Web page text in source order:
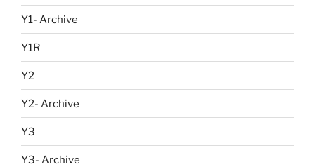
Y1- Archive
Y1R
Y2
Y2- Archive
Y3
Y3- Archive